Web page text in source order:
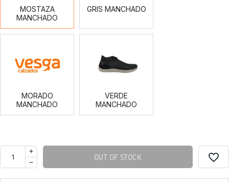
MOSTAZA
MANCHADO
GRIS MANCHADO
MORADO
MANCHADO
VERDE
MANCHADO
OUT OF STOCK favorite_border